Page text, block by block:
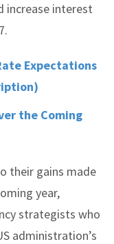
increase interest
Expectations
the Coming
their gains made
year,
strategists who
administration’s